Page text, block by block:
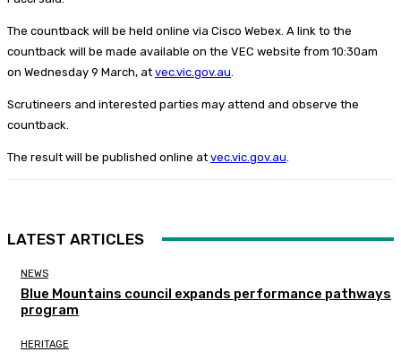
The countback will be held online via Cisco Webex. A link to the
countback will be made available on the VEC website from 10:30am
on Wednesday 9 March, at vec.vic.gov.au
Scrutineers and interested parties may attend and observe the
countback.
The result will be published online at vec.vic.gov.au
LATEST ARTICLES
NEWS
Blue Mountains council expands performance pathways
program
HERITAGE